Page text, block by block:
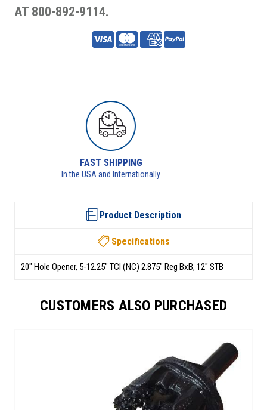
AT 800-892-9114.
RETURNS AVAILABLE
See returns policy for details
Product Description
Specifications
20" Hole Opener, 5-12.25" TCI (NC) 2.875" Reg BxB, 12" STB
CUSTOMERS ALSO PURCHASED